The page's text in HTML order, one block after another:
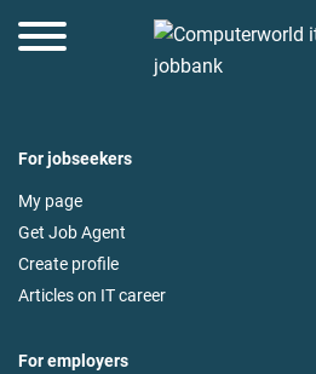
For jobseekers
My page
Get Job Agent
Create profile
Articles on IT career
For employers